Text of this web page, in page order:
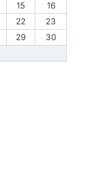
15
16
22
23
29
30